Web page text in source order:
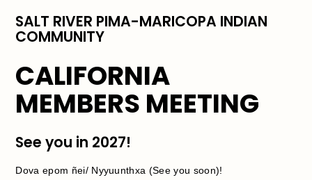
SALT RIVER PIMA-MARICOPA INDIAN
COMMUNITY
CALIFORNIA
MEMBERS MEETING
See you in 2027!
Dova epom ñei/ Nyyuunthxa (See you soon)!